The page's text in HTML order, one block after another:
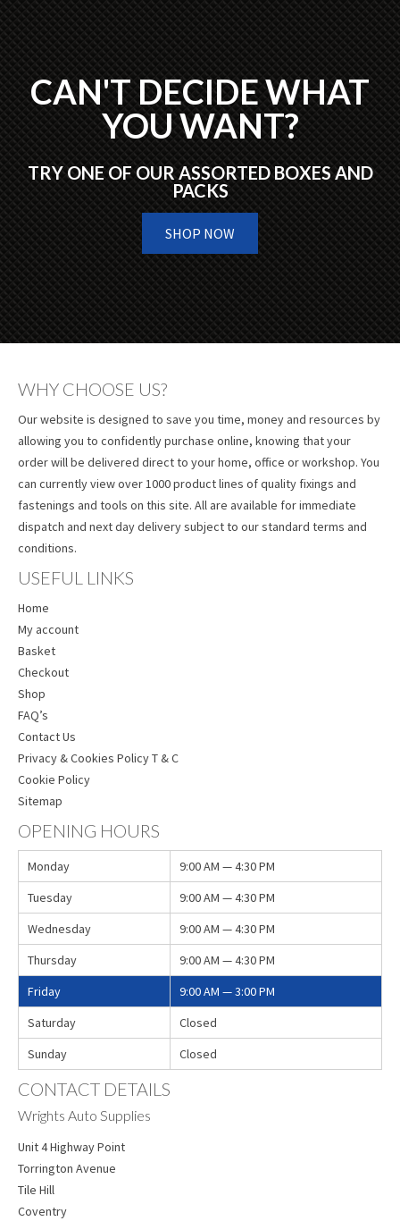
CAN'T DECIDE WHAT
YOU WANT?
TRY ONE OF OUR ASSORTED BOXES AND
PACKS
SHOP NOW
WHY CHOOSE US?
Our website is designed to save you time, money and resources by
allowing you to confidently purchase online, knowing that your
order will be delivered direct to your home, office or workshop. You
can currently view over 1000 product lines of quality fixings and
fastenings and tools on this site. All are available for immediate
dispatch and next day delivery subject to our standard terms and
conditions.
USEFUL LINKS
Home
My account
Basket
Checkout
Shop
FAQ’s
Contact Us
Privacy & Cookies Policy T & C
Cookie Policy
Sitemap
OPENING HOURS
Monday
9:00 AM — 4:30 PM
Tuesday
9:00 AM — 4:30 PM
Wednesday
9:00 AM — 4:30 PM
Thursday
9:00 AM — 4:30 PM
Friday
9:00 AM — 3:00 PM
Saturday
Closed
Sunday
Closed
CONTACT DETAILS
Wrights Auto Supplies
Unit 4 Highway Point
Torrington Avenue
Tile Hill
Coventry